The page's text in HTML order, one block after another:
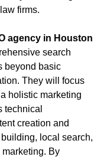
firms.
agency in Houston
search
beyond basic
They will focus
holistic marketing
technical
creation and
local search,
By